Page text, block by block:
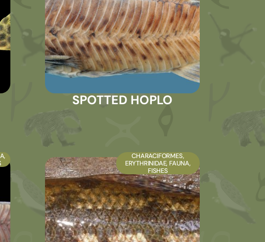
SPOTTED HOPLO
,
CHARACIFORMES,
ERYTHRINIDAE, FAUNA,
FISHES